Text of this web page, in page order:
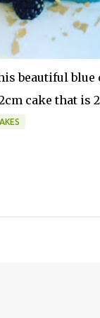
beautiful
cake that is